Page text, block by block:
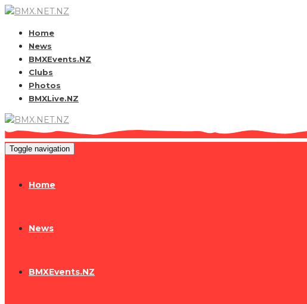
Home
News
BMXEvents.NZ
Clubs
Photos
BMXLive.NZ
Toggle navigation
Home
News
BMXEvents.NZ